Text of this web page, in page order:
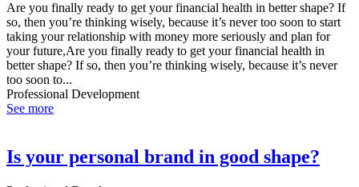
Are you finally ready to get your financial health in better shape? If
so, then you’re thinking wisely, because it’s never too soon to start
taking your relationship with money more seriously and plan for
your future,Are you finally ready to get your financial health in
better shape? If so, then you’re thinking wisely, because it’s never
too soon to...
Professional Development
See more
Is your personal brand in good shape?